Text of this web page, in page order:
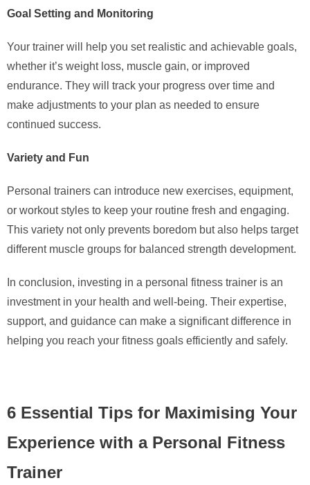
Goal Setting and Monitoring
Your trainer will help you set realistic and achievable goals,
whether it’s weight loss, muscle gain, or improved
endurance. They will track your progress over time and
make adjustments to your plan as needed to ensure
continued success.
Variety and Fun
Personal trainers can introduce new exercises, equipment,
or workout styles to keep your routine fresh and engaging.
This variety not only prevents boredom but also helps target
different muscle groups for balanced strength development.
In conclusion, investing in a personal fitness trainer is an
investment in your health and well-being. Their expertise,
support, and guidance can make a significant difference in
helping you reach your fitness goals efficiently and safely.
6 Essential Tips for Maximising Your
Experience with a Personal Fitness
Trainer